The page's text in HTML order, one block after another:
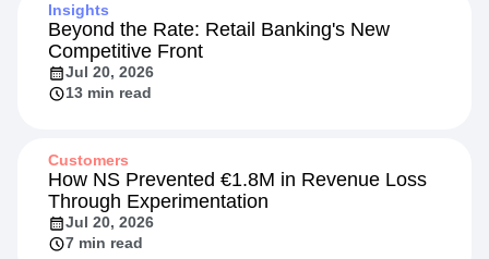
Insights
Beyond the Rate: Retail Banking's New
Competitive Front
Jul 20, 2026
13 min read
Customers
How NS Prevented €1.8M in Revenue Loss
Through Experimentation
Jul 20, 2026
7 min read